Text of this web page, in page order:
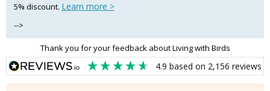
5% discount. Learn more >
-->
Thank you for your feedback about Living with Birds
4.9 based on 2,156 reviews